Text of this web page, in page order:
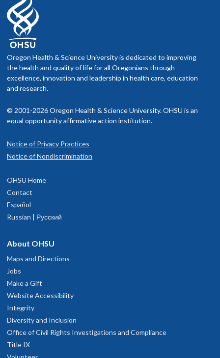
Oregon Health & Science University is dedicated to improving
the health and quality of life for all Oregonians through
excellence, innovation and leadership in health care, education
and research.
© 2001-2026 Oregon Health & Science University. OHSU is an
equal opportunity affirmative action institution.
Notice of Privacy Practices
Notice of Nondiscrimination
OHSU Home
Contact
Español
Russian | Русский
About OHSU
Maps and Directions
Jobs
Make a Gift
Website Accessibility
Integrity
Diversity and Inclusion
Office of Civil Rights Investigations and Compliance
Title IX